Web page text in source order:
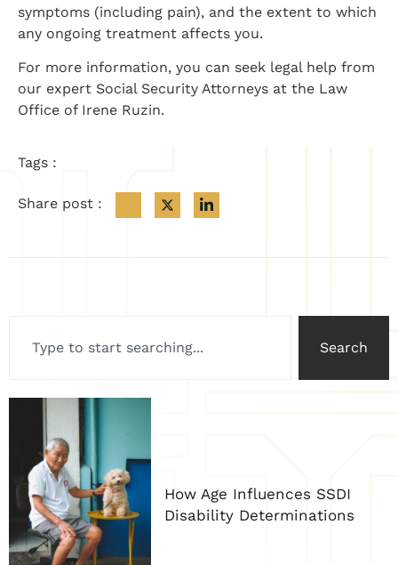
symptoms (including pain), and the extent to which
any ongoing treatment affects you.
For more information, you can seek legal help from
our expert Social Security Attorneys at the Law
Office of Irene Ruzin.
Tags :
Share post :
Search
How Age Influences SSDI
Disability Determinations